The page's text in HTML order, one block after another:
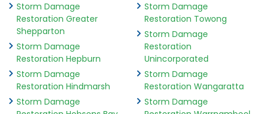
Storm Damage
Restoration Greater
Shepparton
Storm Damage
Restoration Hepburn
Storm Damage
Restoration Hindmarsh
Storm Damage
Storm Damage
Restoration Towong
Storm Damage
Restoration
Unincorporated
Storm Damage
Restoration Wangaratta
Storm Damage